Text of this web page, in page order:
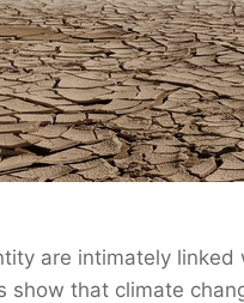
are intimately
show that climate